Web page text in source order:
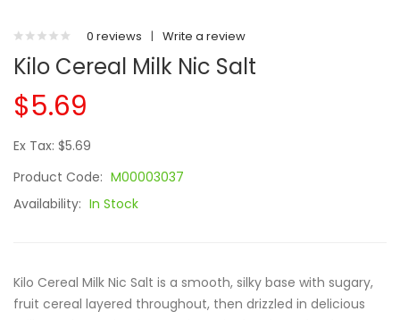
0 reviews | Write a review
Kilo Cereal Milk Nic Salt
$5.69
Ex Tax: $5.69
Product Code: M00003037
Availability: In Stock
Kilo Cereal Milk Nic Salt is a smooth, silky base with sugary,
fruit cereal layered throughout, then drizzled in delicious